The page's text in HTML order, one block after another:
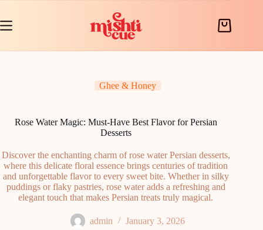
content
Shopping
Ghee & Honey
Rose Water Magic: Must-Have Best Flavor for Persian
Desserts
Discover the enchanting charm of rose water Persian desserts,
where this delicate floral essence brings centuries of tradition
and unforgettable flavor to every sweet bite. Whether in silky
puddings or flaky pastries, rose water adds a refreshing and
elegant touch that makes Persian treats truly magical.
admin January 3, 2026